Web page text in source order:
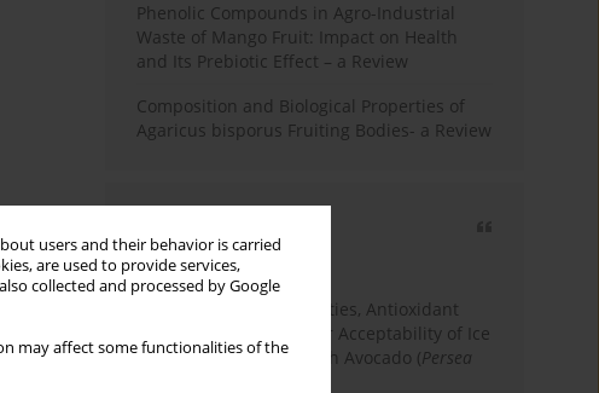
users and their behavior is carried
are used to provide services,
collected and processed by Google
may affect some functionalities of the
Phenolic Compounds in Agro-Industrial
Waste of Mango Fruit: Impact on Health
and Its Prebiotic Effect – a Review
Composition and Biological Properties of
Agaricus bisporus Fruiting Bodies- a Review
3 years
Year
Physicochemical Properties, Antioxidant
Capacity, and Consumer Acceptability of Ice
Cream Incorporated with Avocado (Persea